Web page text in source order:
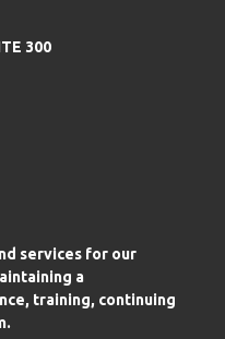
300
services for our
a
training, continuing